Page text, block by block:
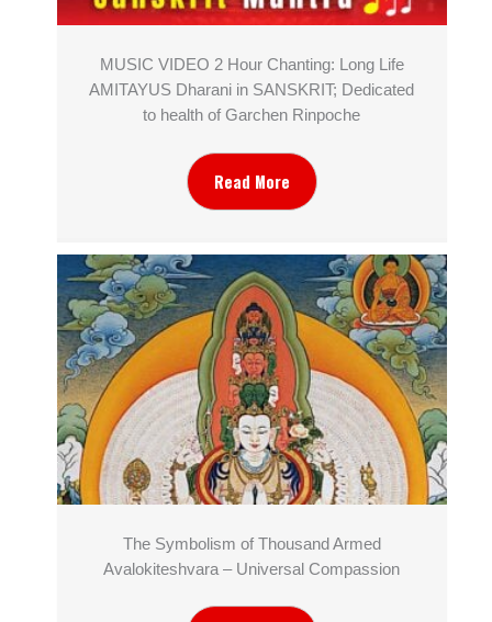
MUSIC VIDEO 2 Hour Chanting: Long Life
AMITAYUS Dharani in SANSKRIT; Dedicated
to health of Garchen Rinpoche
Read More
The Symbolism of Thousand Armed
Avalokiteshvara – Universal Compassion